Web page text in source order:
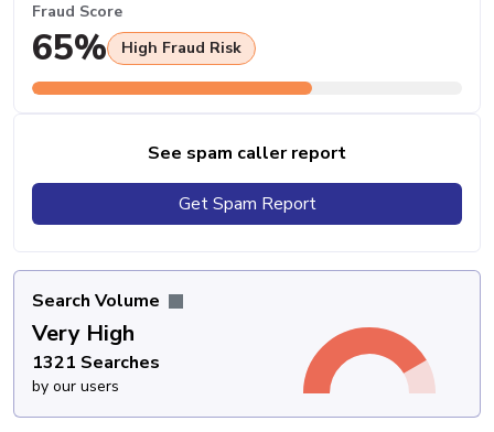
Fraud Score
65% High Fraud Risk
See spam caller report
Get Spam Report
Search Volume
Very High
1321 Searches
by our users